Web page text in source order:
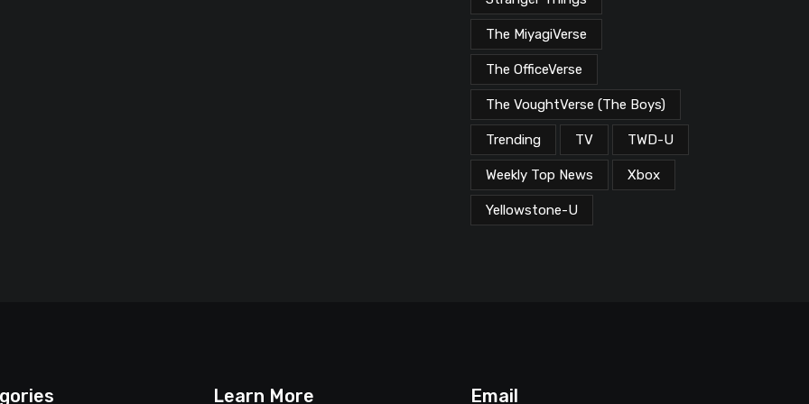
The MiyagiVerse
The OfficeVerse
The VoughtVerse (The Boys)
Trending TV TWD-U
Weekly Top News Xbox
Yellowstone-U
Learn More Email